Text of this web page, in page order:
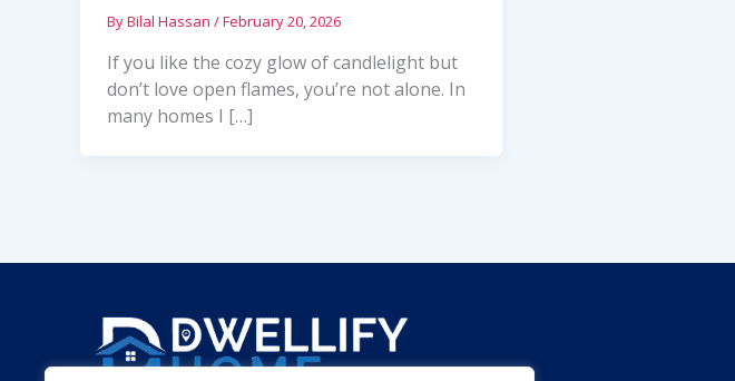
ByBilal Hassan /February 20, 2026
If you like the cozy glow of candlelight but
don’t love open flames, you’re not alone. In
many homes I […]